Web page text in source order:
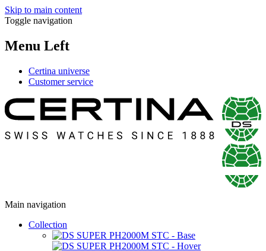
Skip to main content
Toggle navigation
Menu Left
Certina universe
Customer service
Main navigation
Collection